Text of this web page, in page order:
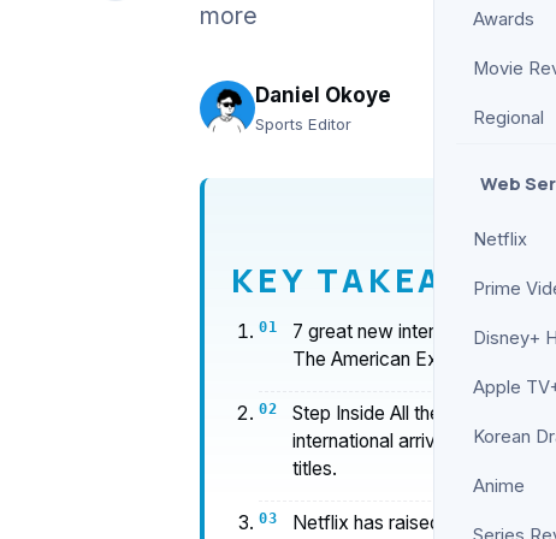
Awards
Movie
Regional
Web
Netflix
Prime
Disney+
Apple
Korean
Anime
more
Daniel Okoye
Sports Editor
KEY TAKEAWAYS
7 great new international
The American Experiment,
Step Inside All the New
international arrivals in early
titles.
Netflix has raised the bar for